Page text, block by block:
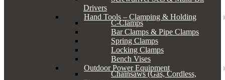
Drivers
Hand Tools – Clamping & Holding
C-Clamps
Bar Clamps & Pipe Clamps
Spring Clamps
Locking Clamps
Bench Vises
Outdoor Power Equipment
Chainsaws (Gas, Cordless,